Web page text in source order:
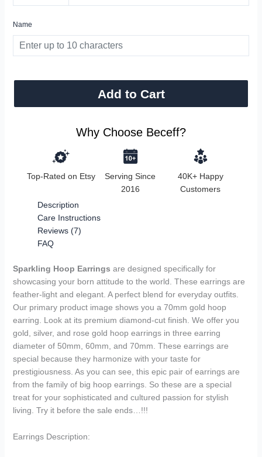
Name
Add to Cart
Why Choose Beceff?
Top-Rated on Etsy
Serving Since
2016
40K+ Happy
Customers
Description
Care Instructions
Reviews (7)
FAQ
Sparkling Hoop Earrings are designed specifically for
showcasing your born attitude to the world. These earrings are
feather-light and elegant. A perfect blend for everyday outfits.
Our primary product image shows you a 70mm gold hoop
earring. Look at its premium diamond-cut finish. We offer you
gold, silver, and rose gold hoop earrings in three earring
diameter of 50mm, 60mm, and 70mm. These earrings are
special because they harmonize with your taste for
prestigiousness. As you can see, this epic pair of earrings are
from the family of big hoop earrings. So these are a special
treat for your sophisticated and cultured passion for stylish
living. Try it before the sale ends…!!!
Earrings Description: